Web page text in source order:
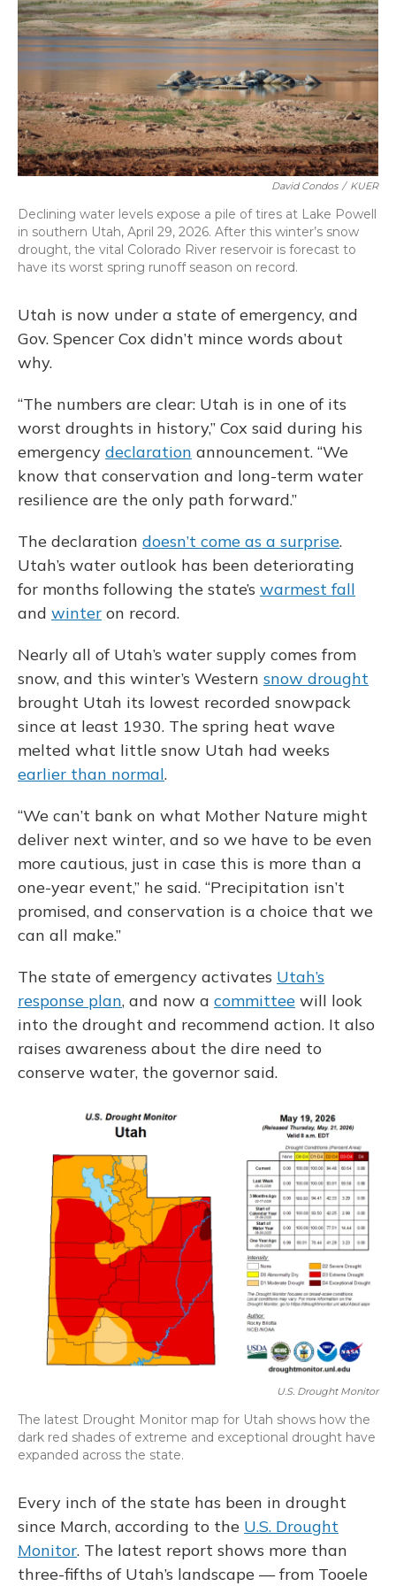
o
k
y
s
r
I
n
David Condos / KUER
Declining water levels expose a pile of tires at Lake Powell
in southern Utah, April 29, 2026. After this winter’s snow
drought, the vital Colorado River reservoir is forecast to
have its worst spring runoff season on record.
Utah is now under a state of emergency, and
Gov. Spencer Cox didn’t mince words about
why.
“The numbers are clear: Utah is in one of its
worst droughts in history,” Cox said during his
emergency declaration announcement. “We
know that conservation and long-term water
resilience are the only path forward.”
The declaration doesn’t come as a surprise.
Utah’s water outlook has been deteriorating
for months following the state’s warmest fall
and winter on record.
Nearly all of Utah’s water supply comes from
snow, and this winter’s Western snow drought
brought Utah its lowest recorded snowpack
since at least 1930. The spring heat wave
melted what little snow Utah had weeks
earlier than normal.
“We can’t bank on what Mother Nature might
deliver next winter, and so we have to be even
more cautious, just in case this is more than a
one-year event,” he said. “Precipitation isn’t
promised, and conservation is a choice that we
can all make.”
The state of emergency activates Utah’s
response plan, and now a committee will look
into the drought and recommend action. It also
raises awareness about the dire need to
conserve water, the governor said.
U.S. Drought Monitor
The latest Drought Monitor map for Utah shows how the
dark red shades of extreme and exceptional drought have
expanded across the state.
Every inch of the state has been in drought
since March, according to the U.S. Drought
Monitor. The latest report shows more than
three-fifths of Utah’s landscape — from Tooele